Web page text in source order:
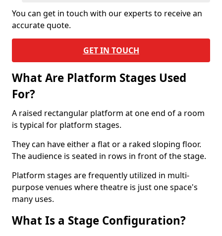
You can get in touch with our experts to receive an
accurate quote.
GET IN TOUCH
What Are Platform Stages Used
For?
A raised rectangular platform at one end of a room
is typical for platform stages.
They can have either a flat or a raked sloping floor.
The audience is seated in rows in front of the stage.
Platform stages are frequently utilized in multi-
purpose venues where theatre is just one space's
many uses.
What Is a Stage Configuration?